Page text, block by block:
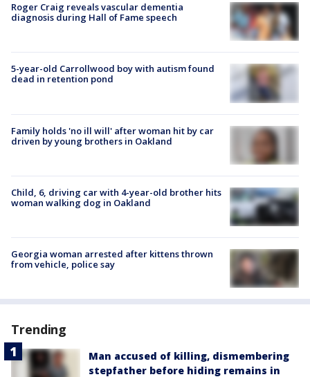
Roger Craig reveals vascular dementia
diagnosis during Hall of Fame speech
5-year-old Carrollwood boy with autism found
dead in retention pond
Family holds 'no ill will' after woman hit by car
driven by young brothers in Oakland
Child, 6, driving car with 4-year-old brother hits
woman walking dog in Oakland
Georgia woman arrested after kittens thrown
from vehicle, police say
Trending
Man accused of killing, dismembering
stepfather before hiding remains in